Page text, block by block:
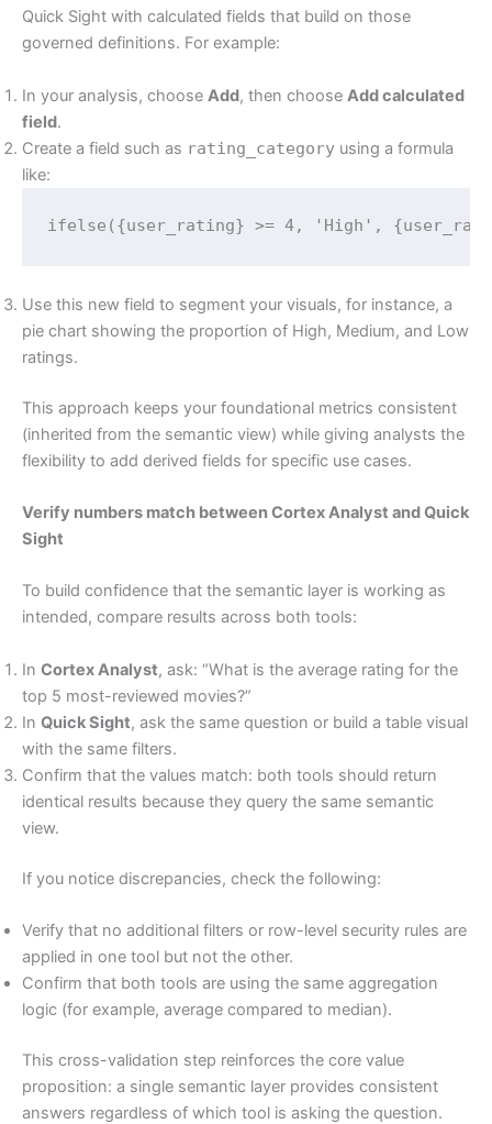
Quick Sight with calculated fields that build on those
governed definitions. For example:
In your analysis, choose Add, then choose Add calculated
field.
Create a field such as rating_category using a formula
like:
ifelse({user_rating} >= 4, 'High',
Use this new field to segment your visuals, for instance, a
pie chart showing the proportion of High, Medium, and Low
ratings.
This approach keeps your foundational metrics consistent
(inherited from the semantic view) while giving analysts the
flexibility to add derived fields for specific use cases.
Verify numbers match between Cortex Analyst and Quick
Sight
To build confidence that the semantic layer is working as
intended, compare results across both tools:
In Cortex Analyst, ask: “What is the average rating for the
top 5 most-reviewed movies?”
In Quick Sight, ask the same question or build a table visual
with the same filters.
Confirm that the values match: both tools should return
identical results because they query the same semantic
view.
If you notice discrepancies, check the following:
Verify that no additional filters or row-level security rules are
applied in one tool but not the other.
Confirm that both tools are using the same aggregation
logic (for example, average compared to median).
This cross-validation step reinforces the core value
proposition: a single semantic layer provides consistent
answers regardless of which tool is asking the question.